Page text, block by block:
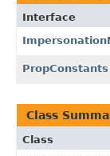
Interface
PropConstants
Class
Class